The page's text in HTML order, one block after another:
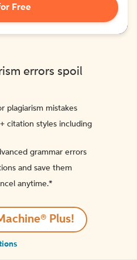
Free
errors spoil
plagiarism mistakes
citation styles including
grammar errors
and save them
anytime.*️
Plus!